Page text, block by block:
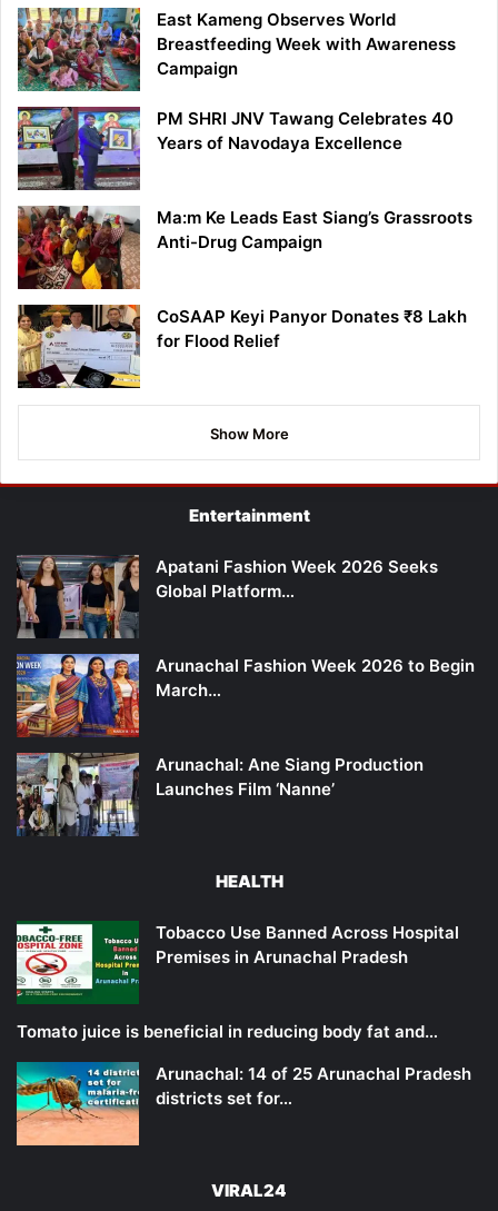
East Kameng Observes World
Breastfeeding Week with Awareness
Campaign
PM SHRI JNV Tawang Celebrates 40
Years of Navodaya Excellence
Ma:m Ke Leads East Siang’s Grassroots
Anti-Drug Campaign
CoSAAP Keyi Panyor Donates ₹8 Lakh
for Flood Relief
Show More
Entertainment
Apatani Fashion Week 2026 Seeks
Global Platform…
Arunachal Fashion Week 2026 to Begin
March…
Arunachal: Ane Siang Production
Launches Film ‘Nanne’
HEALTH
Tobacco Use Banned Across Hospital
Premises in Arunachal Pradesh
Tomato juice is beneficial in reducing body fat and…
Arunachal: 14 of 25 Arunachal Pradesh
districts set for…
VIRAL24